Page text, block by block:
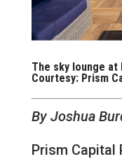
The sky lounge at
Courtesy: Prism
By Joshua
Prism Capital